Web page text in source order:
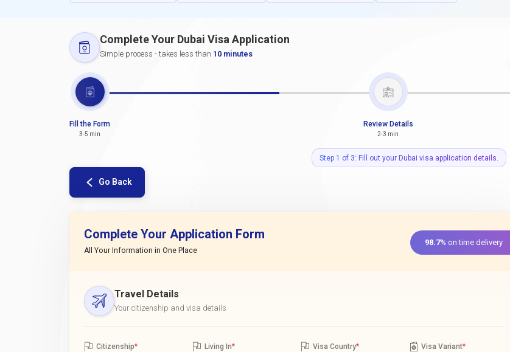
Complete Your Dubai Visa Application
Simple process - takes less than 10 minutes
Fill the Form
3-5 min
Review Details
2-3 min
Step 1 of 3: Fill out your Dubai visa application details.
Go Back
Complete Your Application Form
All Your Information in One Place
98.7% on time delivery
Travel Details
Your citizenship and visa details
Citizenship* Living In* Visa Country* Visa Variant*